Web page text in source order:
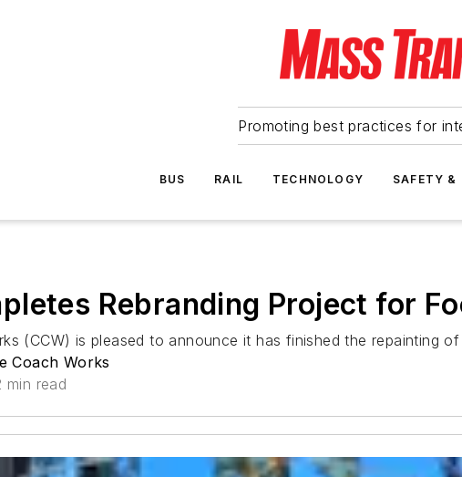
Promoting best practices for
BUS RAIL TECHNOLOGY SAFETY &
Rebranding Project for
(CCW) is pleased to announce it has finished the repainting
Coach Works
min read